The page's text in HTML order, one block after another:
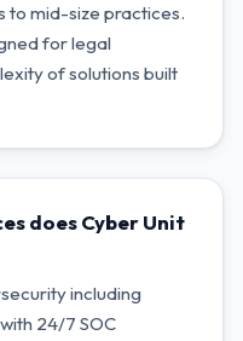
to mid-size practices.
for legal
of solutions built
does Cyber Unit
including
24/7 SOC